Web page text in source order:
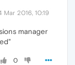
Mar 2016, 10:19
manager
0